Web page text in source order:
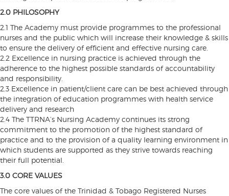
2.0 PHILOSOPHY
2.1 The Academy must provide programmes to the professional
nurses and the public which will increase their knowledge & skills
to ensure the delivery of efficient and effective nursing care.
2.2 Excellence in nursing practice is achieved through the
adherence to the highest possible standards of accountability
and responsibility.
2.3 Excellence in patient/client care can be best achieved through
the integration of education programmes with health service
delivery and research
2.4 The TTRNA’s Nursing Academy continues its strong
commitment to the promotion of the highest standard of
practice and to the provision of a quality learning environment in
which students are supported as they strive towards reaching
their full potential.
3.0 CORE VALUES
The core values of the Trinidad & Tobago Registered Nurses